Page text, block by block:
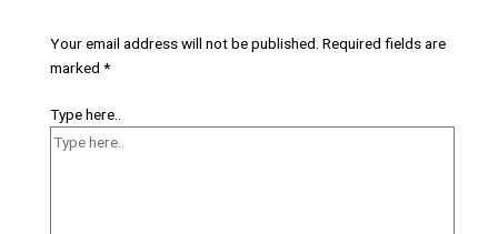
Your email address will not be published. Required fields are
marked *
Type here..